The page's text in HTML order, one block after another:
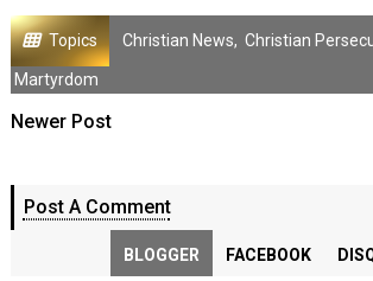
Topics Christian News, Christian
Martyrdom
Newer Post
Post A Comment
BLOGGER FACEBOOK